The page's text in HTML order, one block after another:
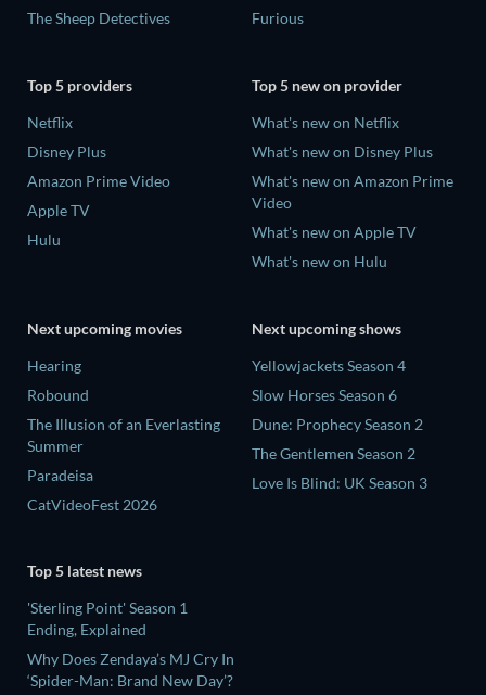
The Sheep Detectives
Furious
Top 5 providers
Netflix
Disney Plus
Amazon Prime Video
Apple TV
Hulu
Top 5 new on provider
What's new on Netflix
What's new on Disney Plus
What's new on Amazon Prime
Video
What's new on Apple TV
What's new on Hulu
Next upcoming movies
Hearing
Robound
The Illusion of an Everlasting
Summer
Paradeisa
CatVideoFest 2026
Next upcoming shows
Yellowjackets Season 4
Slow Horses Season 6
Dune: Prophecy Season 2
The Gentlemen Season 2
Love Is Blind: UK Season 3
Top 5 latest news
'Sterling Point' Season 1
Ending, Explained
Why Does Zendaya’s MJ Cry In
‘Spider-Man: Brand New Day’?